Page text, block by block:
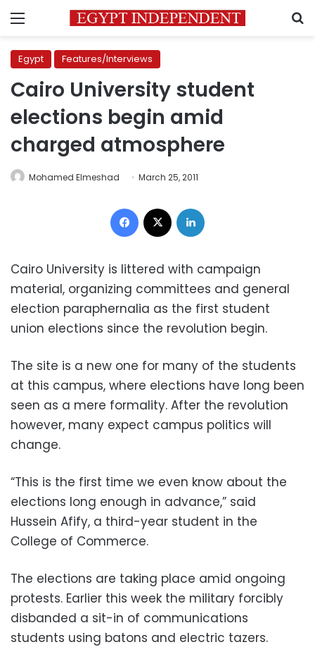
Menu
Egypt Features/Interviews
Cairo University student
elections begin amid
charged atmosphere
Mohamed Elmeshad March 25, 2011
Facebook
Cairo University is littered with campaign
material, organizing committees and general
election paraphernalia as the first student
union elections since the revolution begin.
The site is a new one for many of the students
at this campus, where elections have long been
seen as a mere formality. After the revolution
however, many expect campus politics will
change.
“This is the first time we even know about the
elections long enough in advance,” said
Hussein Afify, a third-year student in the
College of Commerce.
The elections are taking place amid ongoing
protests. Earlier this week the military forcibly
disbanded a sit-in of communications
students using batons and electric tazers.